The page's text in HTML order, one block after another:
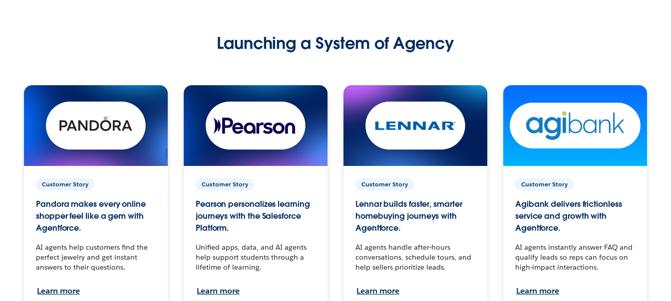
Launching a System of Agency
Customer Story
Pandora makes every online
shopper feel like a gem with
Agentforce.
AI agents help customers find the
perfect jewelry and get instant
answers to their questions.
Learn more
Customer Story
Pearson personalizes learning
journeys with the Salesforce
Platform.
Unified apps, data, and AI agents
help support students through a
lifetime of learning.
Learn more
Customer Story
Lennar builds faster, smarter
homebuying journeys with
Agentforce.
AI agents handle after-hours
conversations, schedule tours, and
help sellers prioritize leads.
Learn more
Customer Story
Agibank delivers frictionless
service and growth with
Agentforce.
AI agents instantly answer FAQ and
qualify leads so reps can focus on
high-impact interactions.
Learn more